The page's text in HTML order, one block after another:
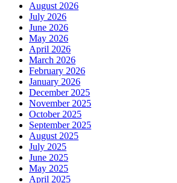
August 2026
July 2026
June 2026
May 2026
April 2026
March 2026
February 2026
January 2026
December 2025
November 2025
October 2025
September 2025
August 2025
July 2025
June 2025
May 2025
April 2025